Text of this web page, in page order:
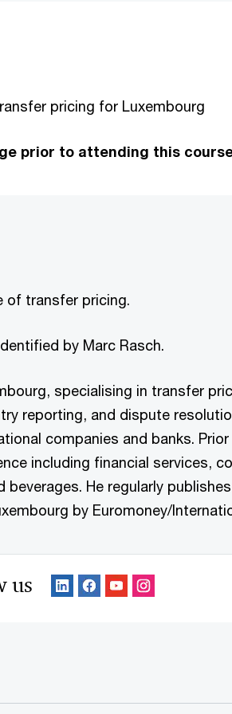
pricing for Luxembourg
prior to attending this
of transfer pricing.
by Marc Rasch.
specialising in transfer
reporting, and dispute
companies and banks.
including financial services,
He regularly
by Euromoney/
us